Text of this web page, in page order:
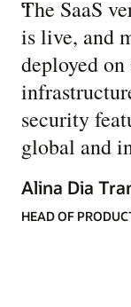
“
The SaaS
is live, and
deployed
security
global and
Alina Dia
HEAD OF